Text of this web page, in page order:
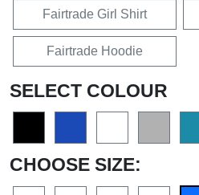
Fairtrade Girl Shirt
Fairtrade Hoodie
SELECT COLOUR
CHOOSE SIZE: